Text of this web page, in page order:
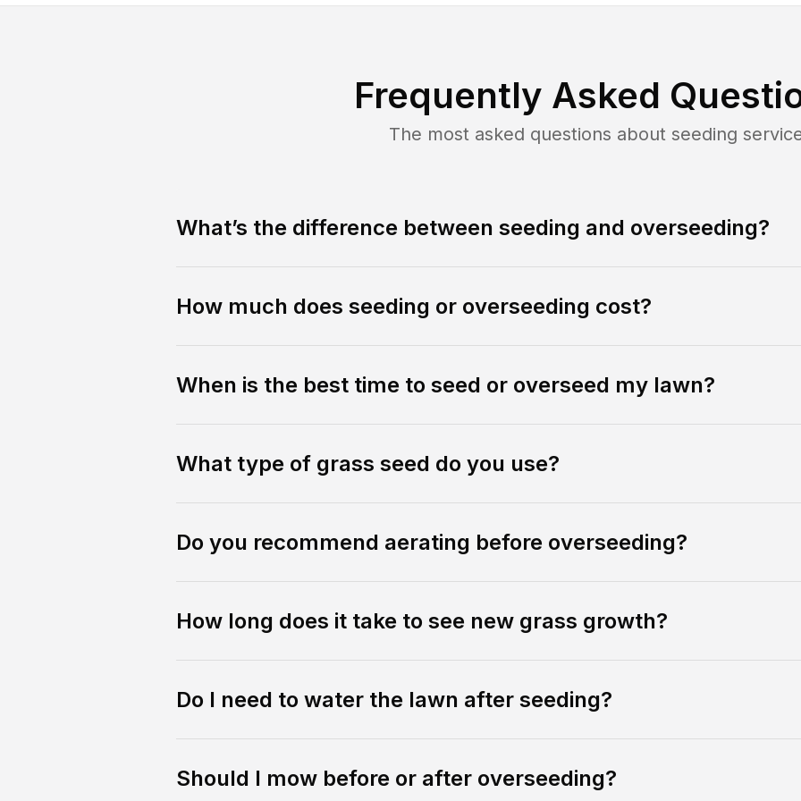
Frequently Asked
The most asked questions about seeding
What’s the difference between seeding and overseeding?
How much does seeding or overseeding cost?
When is the best time to seed or overseed my lawn?
What type of grass seed do you use?
Do you recommend aerating before overseeding?
How long does it take to see new grass growth?
Do I need to water the lawn after seeding?
Should I mow before or after overseeding?